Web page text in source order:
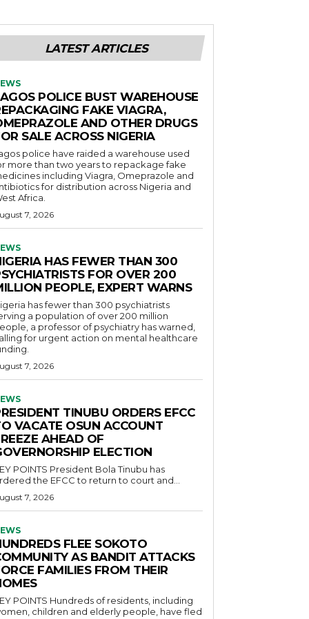
LATEST ARTICLES
POLICE BUST WAREHOUSE
FAKE VIAGRA,
AND OTHER DRUGS
SALE ACROSS NIGERIA
police have raided a warehouse used
more than two years to repackage fake
including Viagra, Omeprazole and
for distribution across Nigeria and
Africa.
7, 2026
HAS FEWER THAN 300
FOR OVER 200
PEOPLE, EXPERT WARNS
has fewer than 300 psychiatrists
a population of over 200 million
a professor of psychiatry has warned,
for urgent action on mental healthcare
7, 2026
TINUBU ORDERS EFCC
VACATE OSUN ACCOUNT
AHEAD OF
ELECTION
President Bola Tinubu has
the EFCC to return to court and...
7, 2026
FLEE SOKOTO
AS BANDIT ATTACKS
FAMILIES FROM THEIR
Hundreds of residents, including
children and elderly people, have fled